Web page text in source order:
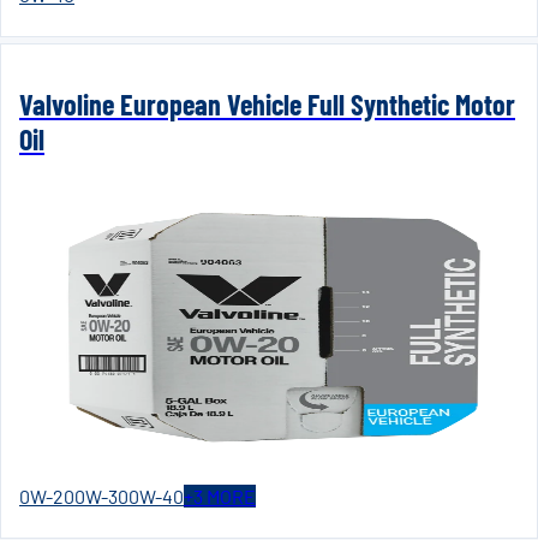
Valvoline European Vehicle Full Synthetic Motor
Oil
0W-200W-300W-40+3 MORE